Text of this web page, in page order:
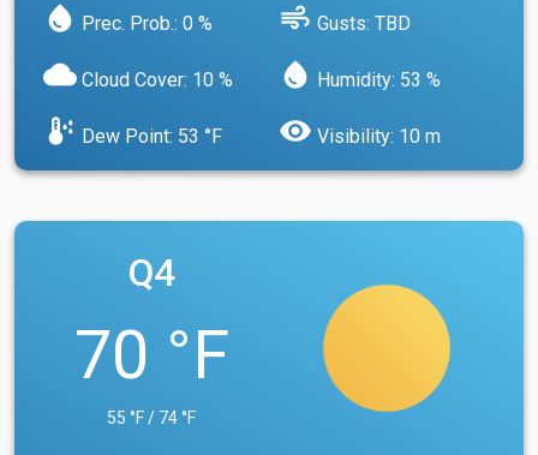
water_drop Prec. Prob.: 0 % air Gusts: TBD
cloud Cloud Cover: 10 % water_drop Humidity: 53 %
dew_point Dew Point: 53 °F visibility Visibility: 10 m
Q4
70 °F
55 °F / 74 °F